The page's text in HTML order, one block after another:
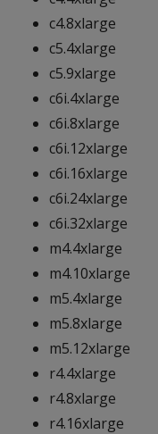
c4.8xlarge
c5.4xlarge
c5.9xlarge
c6i.4xlarge
c6i.8xlarge
c6i.12xlarge
c6i.16xlarge
c6i.24xlarge
c6i.32xlarge
m4.4xlarge
m4.10xlarge
m5.4xlarge
m5.8xlarge
m5.12xlarge
r4.4xlarge
r4.8xlarge
r4.16xlarge